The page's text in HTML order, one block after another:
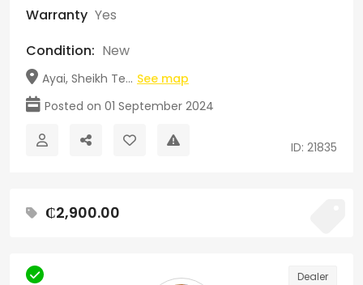
Warranty Yes
Condition: New
Ayai, Sheikh Te... See map
Posted on 01 September 2024
ID: 21835
₵2,900.00
Dealer